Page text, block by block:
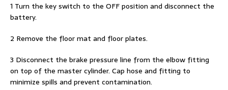
1 Turn the key switch to the OFF position and disconnect the
battery.
2 Remove the floor mat and floor plates.
3 Disconnect the brake pressure line from the elbow fitting
on top of the master cylinder. Cap hose and fitting to
minimize spills and prevent contamination.